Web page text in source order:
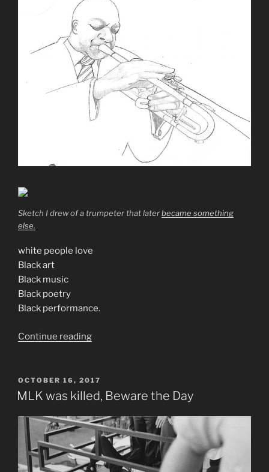
Sketch I drew of a trumpeter that laterbecame something
else.
white people love
Black art
Black music
Black poetry
Black performance.
Continue reading“Consider
POSTED
ON
OCTOBER 16, 2017
MLK was killed, Beware the Day